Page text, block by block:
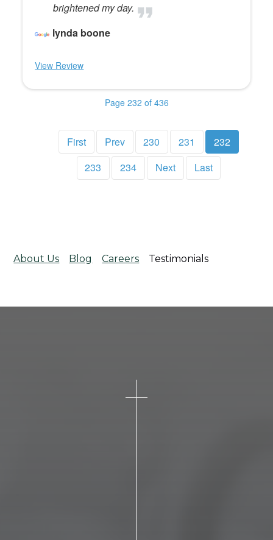
brightened my day.
lynda boone
View Review
Page 232 of 436
First Prev 230 231
232
233
234 Next Last
About Us Blog Careers Testimonials